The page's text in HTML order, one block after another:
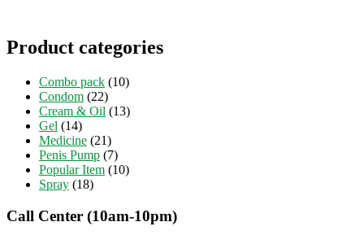
Product categories
Combo pack (10)
Condom (22)
Cream & Oil (13)
Gel (14)
Medicine (21)
Penis Pump (7)
Popular Item (10)
Spray (18)
Call Center (10am-10pm)